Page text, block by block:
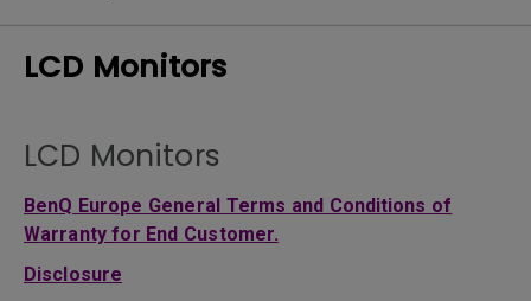
LCD Monitors
LCD Monitors
BenQ Europe General Terms and Conditions of
Warranty for End Customer.
Disclosure